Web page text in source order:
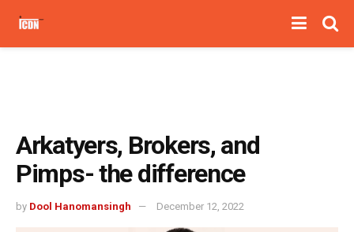
Arkatyers, Brokers, and
Pimps- the difference
by Dool Hanomansingh December 12, 2022